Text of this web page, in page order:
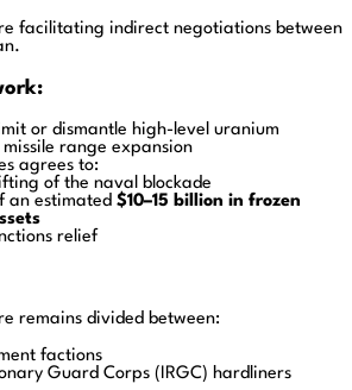
facilitating indirect negotiations between
or dismantle high-level uranium
range expansion
agrees to:
of the naval blockade
an estimated $10–15 billion in frozen
relief
remains divided between:
factions
Guard Corps (IRGC) hardliners